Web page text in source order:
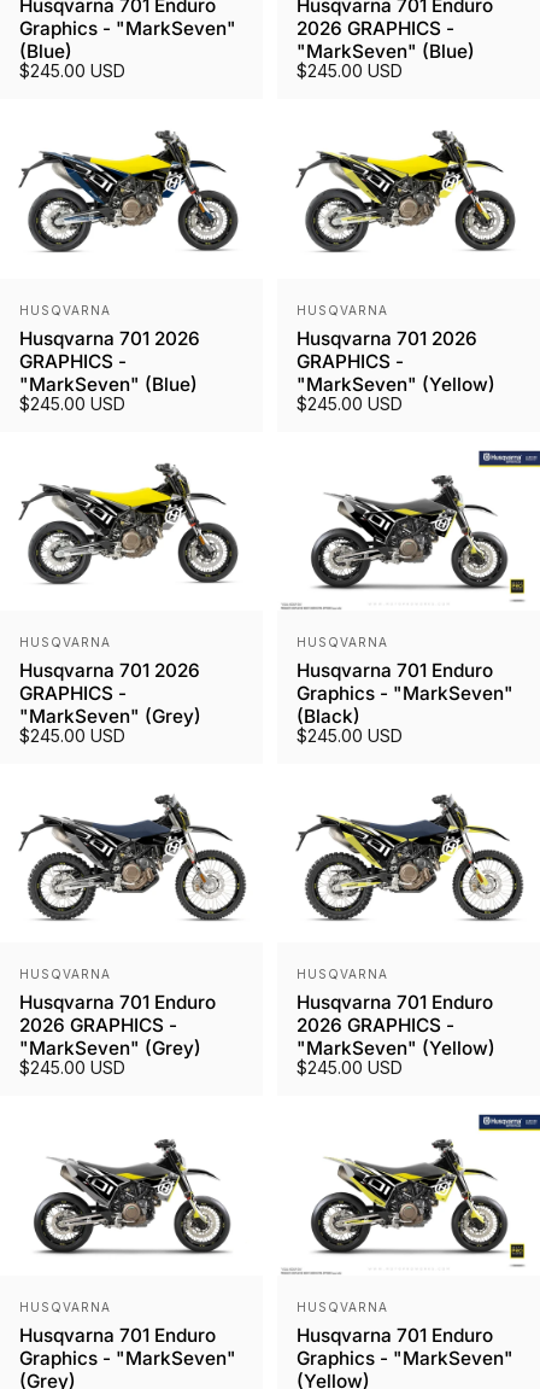
Husqvarna 701 Enduro
Graphics - "MarkSeven"
(Blue)
$245.00 USD
Husqvarna 701 Enduro
2026 GRAPHICS -
"MarkSeven" (Blue)
$245.00 USD
Vendor:
HUSQVARNA
Husqvarna 701 2026
GRAPHICS -
"MarkSeven" (Blue)
$245.00 USD
Vendor:
HUSQVARNA
Husqvarna 701 2026
GRAPHICS -
"MarkSeven" (Yellow)
$245.00 USD
Vendor:
HUSQVARNA
Husqvarna 701 2026
GRAPHICS -
"MarkSeven" (Grey)
$245.00 USD
Vendor:
HUSQVARNA
Husqvarna 701 Enduro
Graphics - "MarkSeven"
(Black)
$245.00 USD
Vendor:
HUSQVARNA
Husqvarna 701 Enduro
2026 GRAPHICS -
"MarkSeven" (Grey)
$245.00 USD
Vendor:
HUSQVARNA
Husqvarna 701 Enduro
2026 GRAPHICS -
"MarkSeven" (Yellow)
$245.00 USD
Vendor:
HUSQVARNA
Husqvarna 701 Enduro
Graphics - "MarkSeven"
(Grey)
Vendor:
HUSQVARNA
Husqvarna 701 Enduro
Graphics - "MarkSeven"
(Yellow)